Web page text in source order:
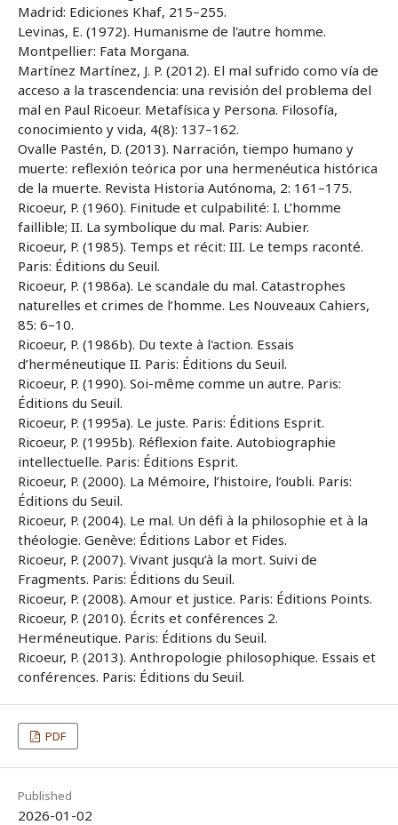
Madrid: Ediciones Khaf, 215–255.
Levinas, E. (1972). Humanisme de l'autre homme.
Montpellier: Fata Morgana.
Martínez Martínez, J. P. (2012). El mal sufrido como vía de
acceso a la trascendencia: una revisión del problema del
mal en Paul Ricoeur. Metafísica y Persona. Filosofía,
conocimiento y vida, 4(8): 137–162.
Ovalle Pastén, D. (2013). Narración, tiempo humano y
muerte: reflexión teórica por una hermenéutica histórica
de la muerte. Revista Historia Autónoma, 2: 161–175.
Ricoeur, P. (1960). Finitude et culpabilité: I. L’homme
faillible; II. La symbolique du mal. Paris: Aubier.
Ricoeur, P. (1985). Temps et récit: III. Le temps raconté.
Paris: Éditions du Seuil.
Ricoeur, P. (1986a). Le scandale du mal. Catastrophes
naturelles et crimes de l’homme. Les Nouveaux Cahiers,
85: 6–10.
Ricoeur, P. (1986b). Du texte à l'action. Essais
d’herméneutique II. Paris: Éditions du Seuil.
Ricoeur, P. (1990). Soi-même comme un autre. Paris:
Éditions du Seuil.
Ricoeur, P. (1995a). Le juste. Paris: Éditions Esprit.
Ricoeur, P. (1995b). Réflexion faite. Autobiographie
intellectuelle. Paris: Éditions Esprit.
Ricoeur, P. (2000). La Mémoire, l’histoire, l’oubli. Paris:
Éditions du Seuil.
Ricoeur, P. (2004). Le mal. Un défi à la philosophie et à la
théologie. Genève: Éditions Labor et Fides.
Ricoeur, P. (2007). Vivant jusqu’à la mort. Suivi de
Fragments. Paris: Éditions du Seuil.
Ricoeur, P. (2008). Amour et justice. Paris: Éditions Points.
Ricoeur, P. (2010). Écrits et conférences 2.
Herméneutique. Paris: Éditions du Seuil.
Ricoeur, P. (2013). Anthropologie philosophique. Essais et
conférences. Paris: Éditions du Seuil.
PDF
Published
2026-01-02